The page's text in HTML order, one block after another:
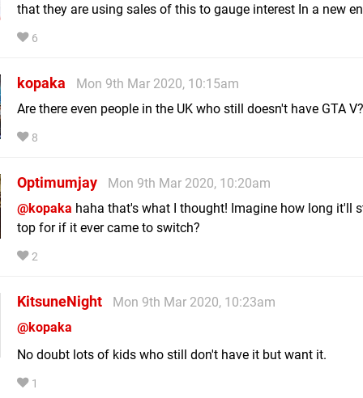
that they are using sales of this to gauge interest In a new
6
kopaka
Mon 9th Mar 2020, 10:15am
Are there even people in the UK who still doesn't have GTA V?
8
Optimumjay
Mon 9th Mar 2020, 10:20am
@kopaka haha that's what I thought! Imagine how long it'll
top for if it ever came to switch?
2
KitsuneNight
Mon 9th Mar 2020, 10:23am
@kopaka
No doubt lots of kids who still don't have it but want it.
1